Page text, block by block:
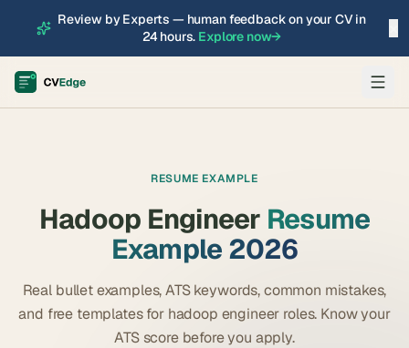
Review by Experts — human feedback on your CV in
24 hours. Explore now→
RESUME EXAMPLE
Hadoop Engineer Resume
Example 2026
Real bullet examples, ATS keywords, common mistakes,
and free templates for hadoop engineer roles. Know your
ATS score before you apply.